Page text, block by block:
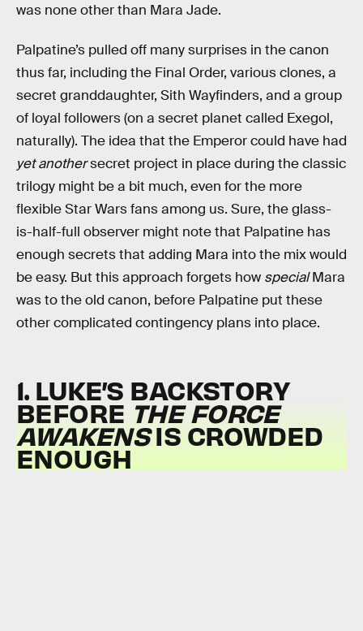
was none other than Mara Jade.
Palpatine’s pulled off many surprises in the canon
thus far, including the Final Order, various clones, a
secret granddaughter, Sith Wayfinders, and a group
of loyal followers (on a secret planet called Exegol,
naturally). The idea that the Emperor could have had
yet anothersecret project in place during the classic
trilogy might be a bit much, even for the more
flexible Star Wars fans among us. Sure, the glass-
is-half-full observer might note that Palpatine has
enough secrets that adding Mara into the mix would
be easy. But this approach forgets how specialMara
was to the old canon, before Palpatine put these
other complicated contingency plans into place.
1. LUKE’S BACKSTORY
BEFORE THE FORCE
AWAKENSIS CROWDED
ENOUGH